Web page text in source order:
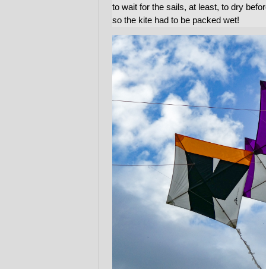
to wait for the sails, at least, to dry
so the kite had to be packed wet!